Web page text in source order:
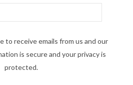
to receive emails from us and our
is secure and your privacy is
protected.